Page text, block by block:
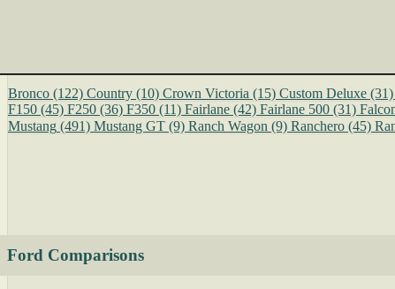
Bronco (122) Country (10) Crown Victoria (15) Custom Deluxe (31)
F150 (45) F250 (36) F350 (11) Fairlane (42) Fairlane 500 (31)
Mustang (491) Mustang GT (9) Ranch Wagon (9) Ranchero (45)
Ford Comparisons